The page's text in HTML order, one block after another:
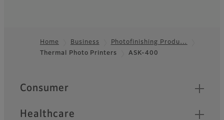
Footer
Home Business
Photofinishing Produ…
Thermal Photo Printers
ASK-400
Quick Links
Consumer
Healthcare